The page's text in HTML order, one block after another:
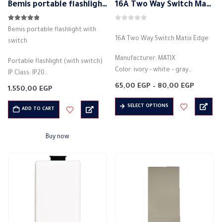
Bemis portable flashlight with switch
4.79 out of 5
Bemis portable flashlight with
switch
Portable flashlight (with switch)
IP Class: IP20
Voltage: 220V-250V
wired
portable flashlight
Material: plastic
life, bright…
1.550,00 EGP
ADD TO CART
Buy now
16A Two Way Switch Matix Edge
16A Two Way Switch Matix Edge
Manufacturer: MATIX
Color: ivory – white – gray
Light control switch
Electric voltage: 250 volts
Material: plastic
65,00 EGP – 80,00 EGP
65,00
through
80,00
SELECT OPTIONS
This
product